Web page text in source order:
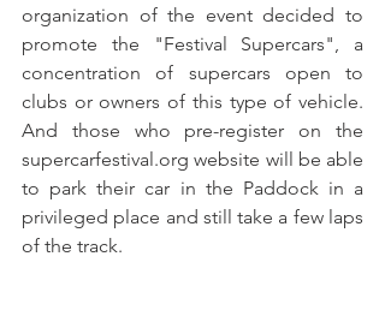
organization of the event decided to
promote the "Festival Supercars", a
concentration of supercars open to
clubs or owners of this type of vehicle.
And those who pre-register on the
supercarfestival.org website will be able
to park their car in the Paddock in a
privileged place and still take a few laps
of the track.